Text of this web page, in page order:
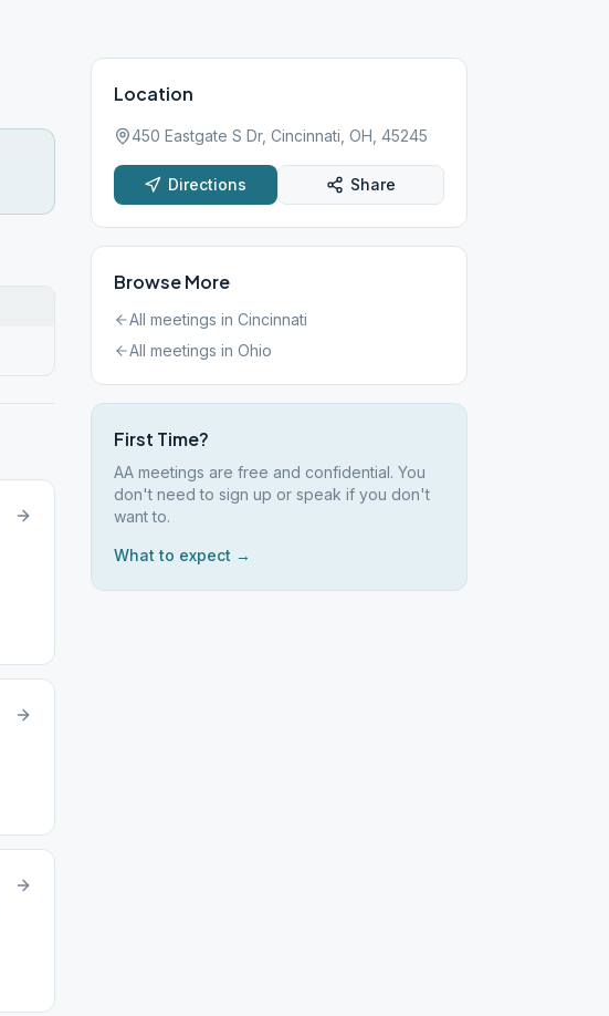
Location
450 Eastgate S Dr, Cincinnati, OH, 45245
Directions Share
Browse More
All meetings in Cincinnati
All meetings in Ohio
First Time?
AA meetings are free and confidential. You
don't need to sign up or speak if you don't
want to.
What to expect →